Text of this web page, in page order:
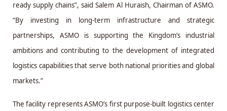
ready supply chains”, said Salem Al Huraish, Chairman of ASMO.
“By investing in long-term infrastructure and strategic
partnerships, ASMO is supporting the Kingdom’s industrial
ambitions and contributing to the development of integrated
logistics capabilities that serve both national priorities and global
markets.”
The facility represents ASMO’s first purpose-built logistics center